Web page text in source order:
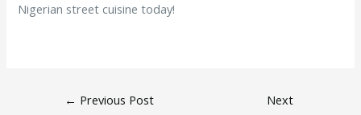
Nigerian street cuisine today!
← Previous Post
Next